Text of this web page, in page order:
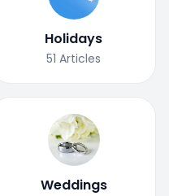
Holidays
51 Articles
Weddings